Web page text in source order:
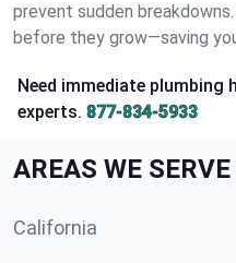
prevent sudden
before they grow—saving
Need immediate plumbing
experts. 877-834-5933
AREAS WE SERVE
California